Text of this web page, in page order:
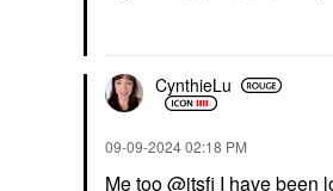
CynthieLu
‎09-09-202402:18 PM
Me too@itsfi I have been